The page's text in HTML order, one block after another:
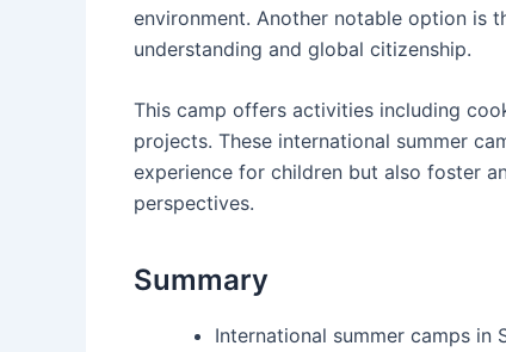
environment. Another notable option is
understanding and global citizenship.
This camp offers activities including
projects. These international summer
experience for children but also foster
perspectives.
Summary
International summer camps in